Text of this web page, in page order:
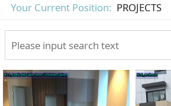
Your Current Position: PROJECTS